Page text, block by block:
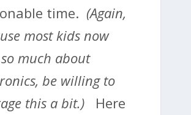
time. (Again,
most kids now
much about
be willing to
this a bit.) Here